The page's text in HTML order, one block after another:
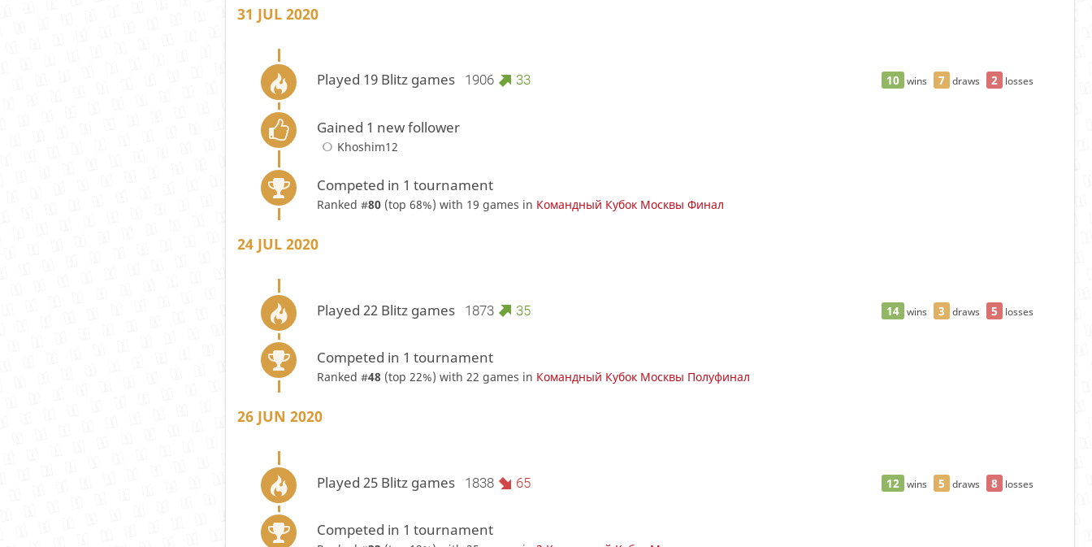
31 JUL 2020
10 wins 7 draws 2 losses
Played 19 Blitz games 1906 33
Gained 1 new follower
Khoshim12
Competed in 1 tournament
Ranked #80 (top 68%) with 19 games in Командный Кубок Москвы Финал
24 JUL 2020
14 wins 3 draws 5 losses
Played 22 Blitz games 1873 35
Competed in 1 tournament
Ranked #48 (top 22%) with 22 games in Командный Кубок Москвы Полуфинал
26 JUN 2020
12 wins 5 draws 8 losses
Played 25 Blitz games 1838 65
Competed in 1 tournament